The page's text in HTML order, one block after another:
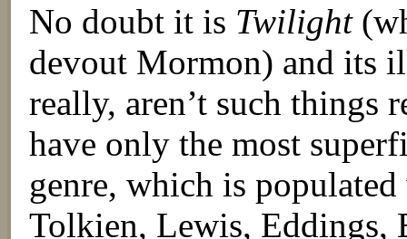
No doubt it is Twilight
devout Mormon) and its
really, aren’t such things
have only the most
genre, which is
Tolkien, Lewis, Eddings,